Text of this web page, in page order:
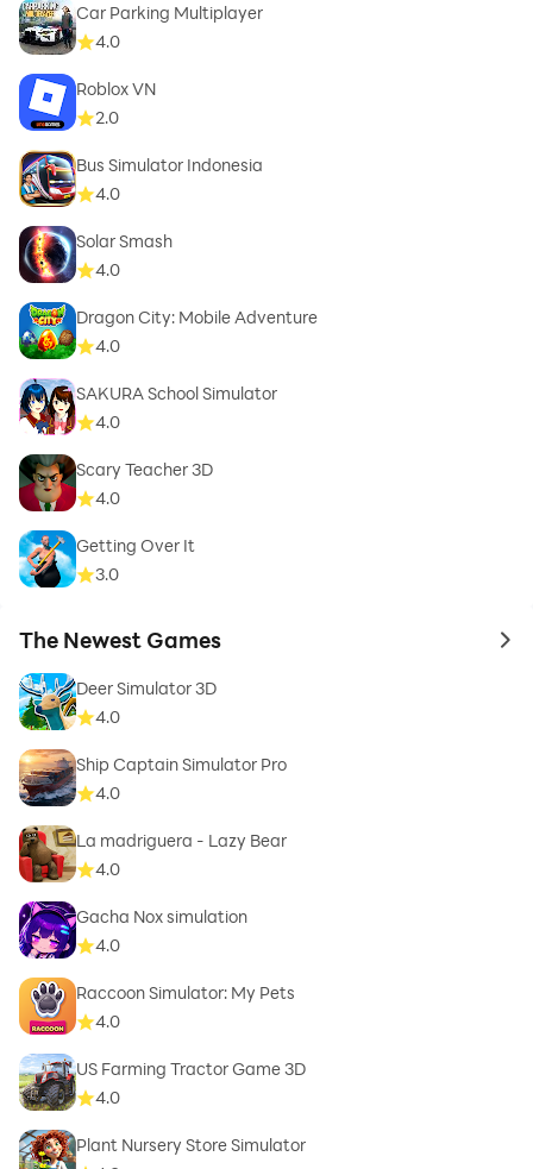
Car Parking Multiplayer
4.0
Roblox VN
2.0
Bus Simulator Indonesia
4.0
Solar Smash
4.0
Dragon City: Mobile Adventure
4.0
SAKURA School Simulator
4.0
Scary Teacher 3D
4.0
Getting Over It
3.0
The Newest Games to
Deer Simulator 3D
4.0
Ship Captain Simulator Pro
4.0
La madriguera - Lazy Bear
4.0
Gacha Nox simulation
4.0
Raccoon Simulator: My Pets
4.0
US Farming Tractor Game 3D
4.0
Plant Nursery Store Simulator